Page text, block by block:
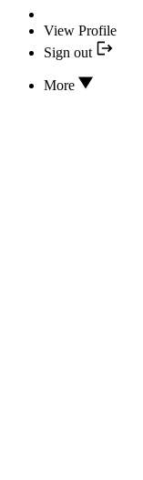
View Profile
Sign out
More